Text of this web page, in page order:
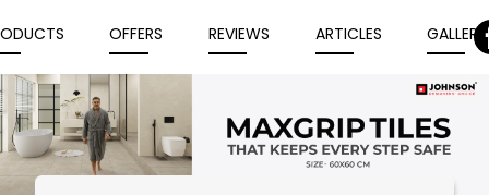
OFFERS REVIEWS ARTICLES GALLERY